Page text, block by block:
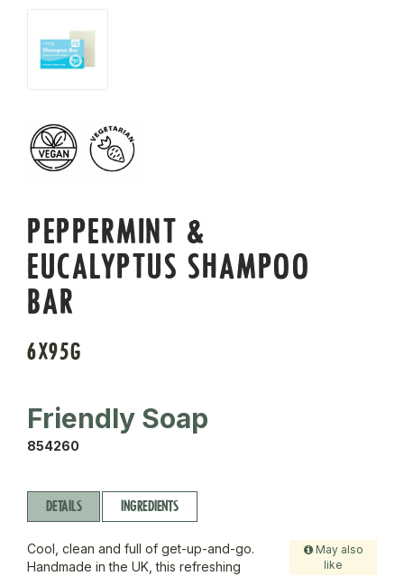
PEPPERMINT &
EUCALYPTUS SHAMPOO
BAR
6X95G
Friendly Soap
854260
DETAILS INGREDIENTS
May also
like
Cool, clean and full of get-up-and-go.
Handmade in the UK, this refreshing